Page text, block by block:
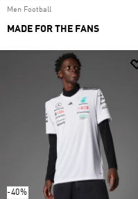
Men Football
MADE FOR THE FANS
-40%